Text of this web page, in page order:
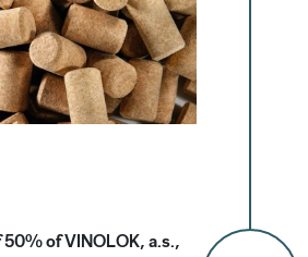
of VINOLOK, a.s.,